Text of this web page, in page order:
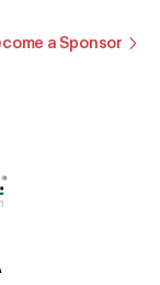
a Sponsor